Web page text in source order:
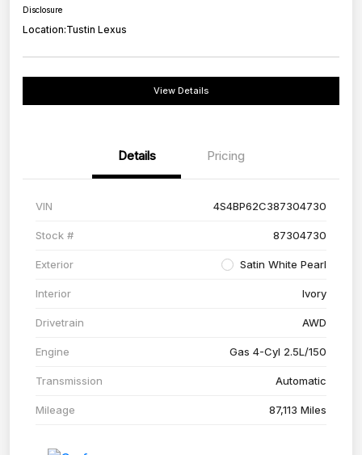
Disclosure
Location:Tustin Lexus
View Details
Details Pricing
VIN 4S4BP62C387304730
Stock # 87304730
Exterior Satin White Pearl
Interior Ivory
Drivetrain AWD
Engine Gas 4-Cyl 2.5L/150
Transmission Automatic
Mileage 87,113 Miles